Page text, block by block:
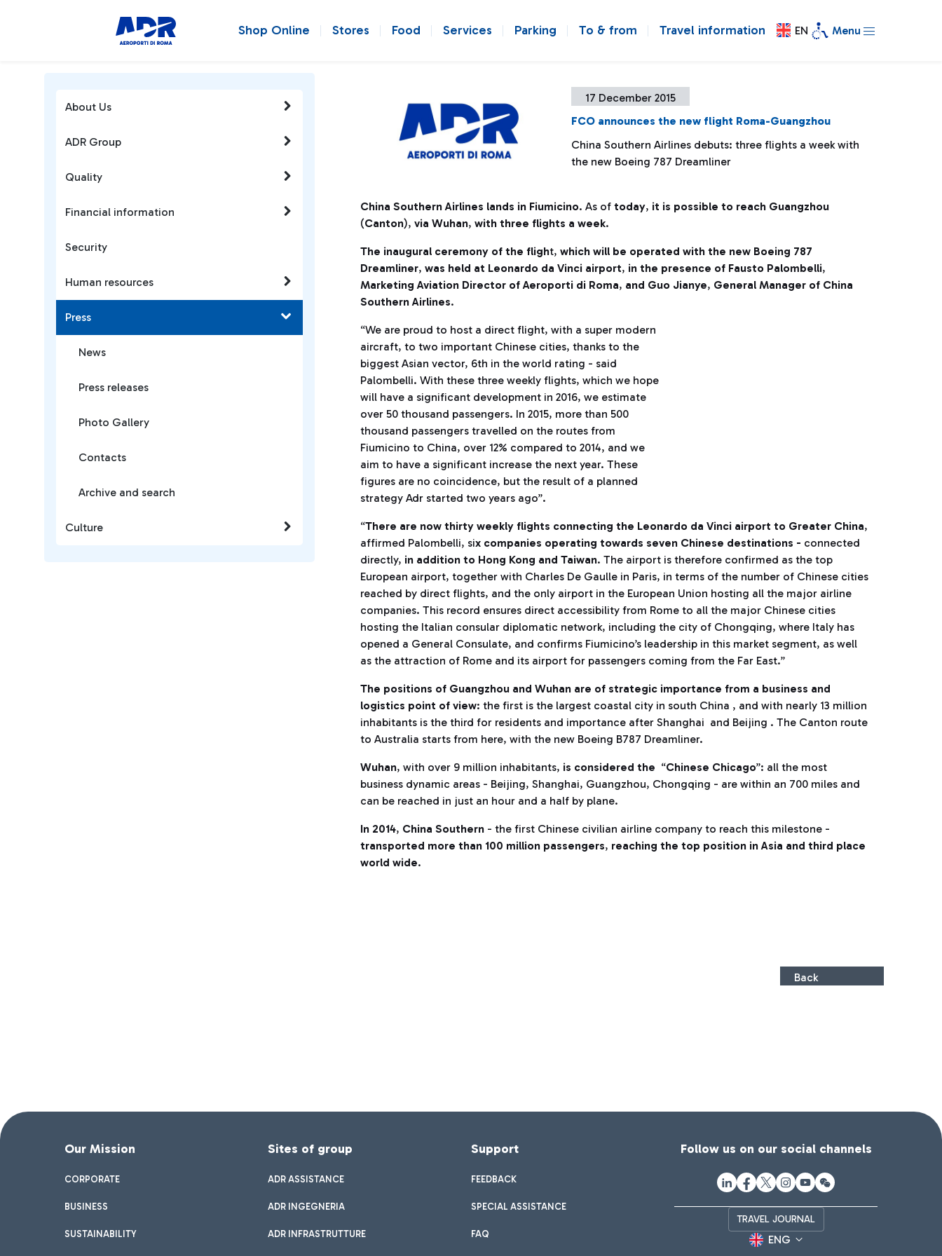
Shop Online Stores Food Services Parking To & from Travel information EN Menu
17 December 2015
FCO announces the new flight Roma-Guangzhou
China Southern Airlines debuts: three flights a week with
the new Boeing 787 Dreamliner
China Southern Airlines lands in Fiumicino. As of today, it is possible to reach Guangzhou
(Canton), via Wuhan, with three flights a week.
The inaugural ceremony of the flight, which will be operated with the new Boeing 787
Dreamliner, was held at Leonardo da Vinci airport, in the presence of Fausto Palombelli,
Marketing Aviation Director of Aeroporti di Roma, and Guo Jianye, General Manager of China
Southern Airlines.
“We are proud to host a direct flight, with a super modern
aircraft, to two important Chinese cities, thanks to the
biggest Asian vector, 6th in the world rating - said
Palombelli. With these three weekly flights, which we hope
will have a significant development in 2016, we estimate
over 50 thousand passengers. In 2015, more than 500
thousand passengers travelled on the routes from
Fiumicino to China, over 12% compared to 2014, and we
aim to have a significant increase the next year. These
figures are no coincidence, but the result of a planned
strategy Adr started two years ago”.
“There are now thirty weekly flights connecting the Leonardo da Vinci airport to Greater China,
affirmed Palombelli, six companies operating towards seven Chinese destinations - connected
directly, in addition to Hong Kong and Taiwan. The airport is therefore confirmed as the top
European airport, together with Charles De Gaulle in Paris, in terms of the number of Chinese cities
reached by direct flights, and the only airport in the European Union hosting all the major airline
companies. This record ensures direct accessibility from Rome to all the major Chinese cities
hosting the Italian consular diplomatic network, including the city of Chongqing, where Italy has
opened a General Consulate, and confirms Fiumicino’s leadership in this market segment, as well
as the attraction of Rome and its airport for passengers coming from the Far East.”
The positions of Guangzhou and Wuhan are of strategic importance from a business and
logistics point of view: the first is the largest coastal city in south China , and with nearly 13 million
inhabitants is the third for residents and importance after Shanghai and Beijing . The Canton route
to Australia starts from here, with the new Boeing B787 Dreamliner.
Wuhan, with over 9 million inhabitants, is considered the “Chinese Chicago”: all the most
business dynamic areas - Beijing, Shanghai, Guangzhou, Chongqing - are within an 700 miles and
can be reached in just an hour and a half by plane.
In 2014, China Southern - the first Chinese civilian airline company to reach this milestone -
transported more than 100 million passengers, reaching the top position in Asia and third place
world wide.
Back
About Us
ADR Group
Quality
Financial information
Security
Human resources
Press
News
Press releases
Photo Gallery
Contacts
Archive and search
Culture
Our Mission
CORPORATE
BUSINESS
SUSTAINABILITY
Sites of group
ADR ASSISTANCE
ADR INGEGNERIA
ADR INFRASTRUTTURE
Support
FEEDBACK
SPECIAL ASSISTANCE
FAQ
Follow us on our social channels
TRAVEL JOURNAL
ENG